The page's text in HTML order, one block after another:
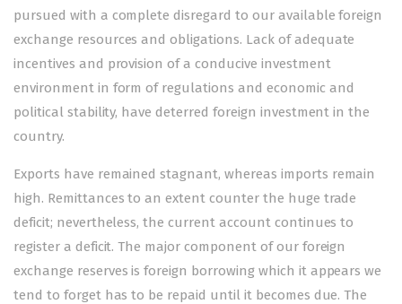
pursued with a complete disregard to our available foreign
exchange resources and obligations. Lack of adequate
incentives and provision of a conducive investment
environment in form of regulations and economic and
political stability, have deterred foreign investment in the
country.
Exports have remained stagnant, whereas imports remain
high. Remittances to an extent counter the huge trade
deficit; nevertheless, the current account continues to
register a deficit. The major component of our foreign
exchange reserves is foreign borrowing which it appears we
tend to forget has to be repaid until it becomes due. The